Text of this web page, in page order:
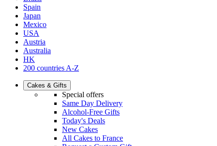
Spain
Japan
Mexico
USA
Austria
Australia
HK
200 countries A-Z
Cakes & Gifts
Special offers
Same Day Delivery
Alcohol-Free Gifts
Today's Deals
New Cakes
All Cakes to France